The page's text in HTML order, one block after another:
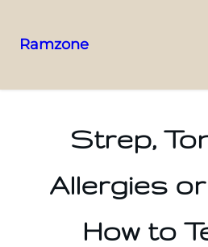
Ramzone
Strep,
Allergies
How to